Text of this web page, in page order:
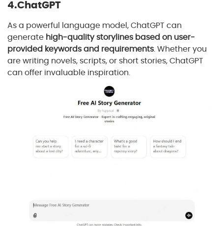
4.ChatGPT
As a powerful language model, ChatGPT can
generate high-quality storylines based on user-
provided keywords and requirements. Whether you
are writing novels, scripts, or short stories, ChatGPT
can offer invaluable inspiration.